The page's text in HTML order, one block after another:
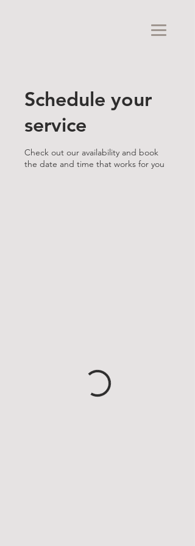
Schedule your
service
Check out our availability and book
the date and time that works for you